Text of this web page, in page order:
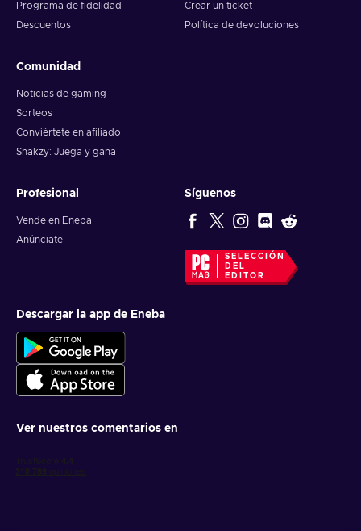
Programa de fidelidad
Descuentos
Crear un ticket
Política de devoluciones
Comunidad
Noticias de gaming
Sorteos
Conviértete en afiliado
Snakzy: Juega y gana
Profesional
Vende en Eneba
Anúnciate
Síguenos
SELECCIÓN
DEL
EDITOR
Descargar la app de Eneba
Ver nuestros comentarios en